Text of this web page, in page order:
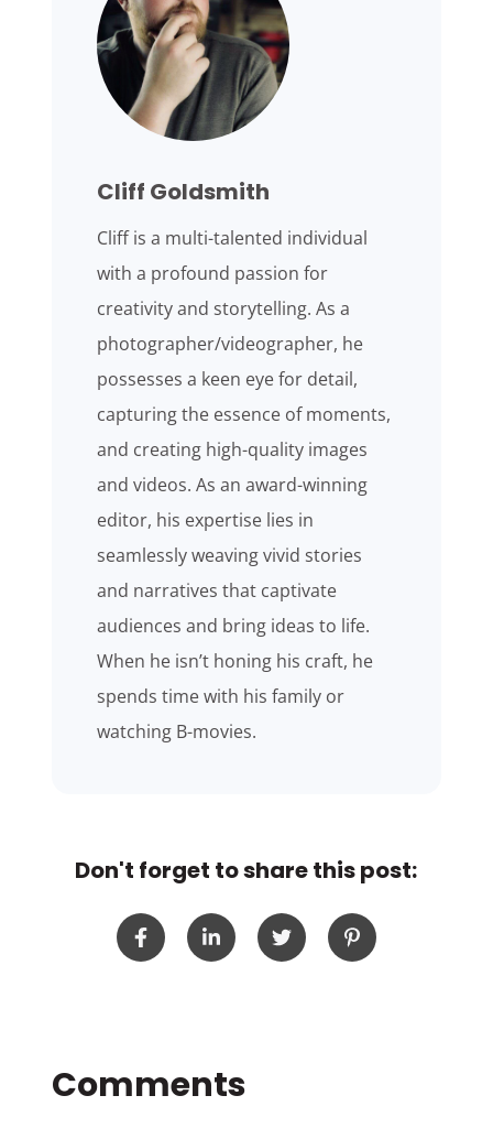
Cliff Goldsmith
Cliff is a multi-talented individual
with a profound passion for
creativity and storytelling. As a
photographer/videographer, he
possesses a keen eye for detail,
capturing the essence of moments,
and creating high-quality images
and videos. As an award-winning
editor, his expertise lies in
seamlessly weaving vivid stories
and narratives that captivate
audiences and bring ideas to life.
When he isn’t honing his craft, he
spends time with his family or
watching B-movies.
Don't forget to share this post: